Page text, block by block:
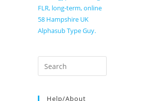
FLR, long-term, online
58 Hampshire UK
Alphasub Type Guy.
Search
for:
Help/About